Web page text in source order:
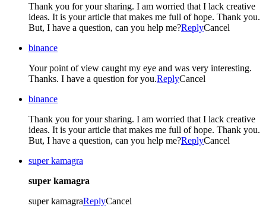
Thank you for your sharing. I am worried that I lack creative
ideas. It is your article that makes me full of hope. Thank you.
But, I have a question, can you help me?ReplyCancel
binance
Your point of view caught my eye and was very interesting.
Thanks. I have a question for you.ReplyCancel
binance
Thank you for your sharing. I am worried that I lack creative
ideas. It is your article that makes me full of hope. Thank you.
But, I have a question, can you help me?ReplyCancel
super kamagra
super kamagra
super kamagraReplyCancel